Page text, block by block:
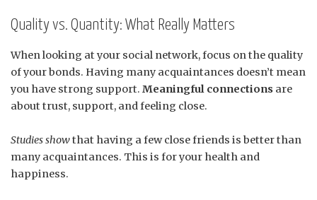
Quality vs. Quantity: What Really Matters
When looking at your social network, focus on the quality
of your bonds. Having many acquaintances doesn’t mean
you have strong support. Meaningful connections are
about trust, support, and feeling close.
Studies showthat having a few close friends is better than
many acquaintances. This is for your health and
happiness.